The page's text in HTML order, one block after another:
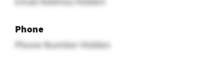
Phone
Phone Number Hidden